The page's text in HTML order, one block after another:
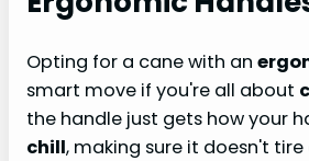
Opting for a cane with an
smart move if you're all about
the handle just gets how your
chill, making sure it doesn't